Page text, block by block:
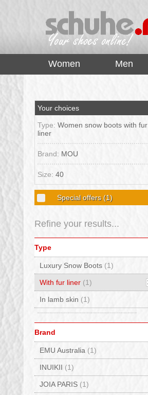
Women Men
Your choices
Type: Women snow boots with fur
liner
Brand: MOU
Size: 40
Special offers(1)
Refine your results...
Type
Luxury Snow Boots (1)
With fur liner (1)
In lamb skin (1)
Brand
EMU Australia (1)
INUIKII (1)
JOIA PARIS (1)